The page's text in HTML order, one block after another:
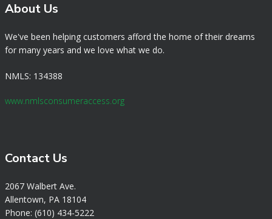
About Us
We've been helping customers afford the home of their dreams
for many years and we love what we do.
NMLS: 134388
www.nmlsconsumeraccess.org
Contact Us
2067 Walbert Ave.
Allentown, PA 18104
Phone: (610) 434-5222